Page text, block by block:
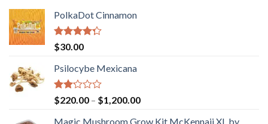
PolkaDot Cinnamon
Rated
4.00
of 5
$30.00
Psilocybe Mexicana
Rated
2.00
out
$220.00 – $1,200.00Price
Magic Mushroom Grow Kit McKennaii XL by